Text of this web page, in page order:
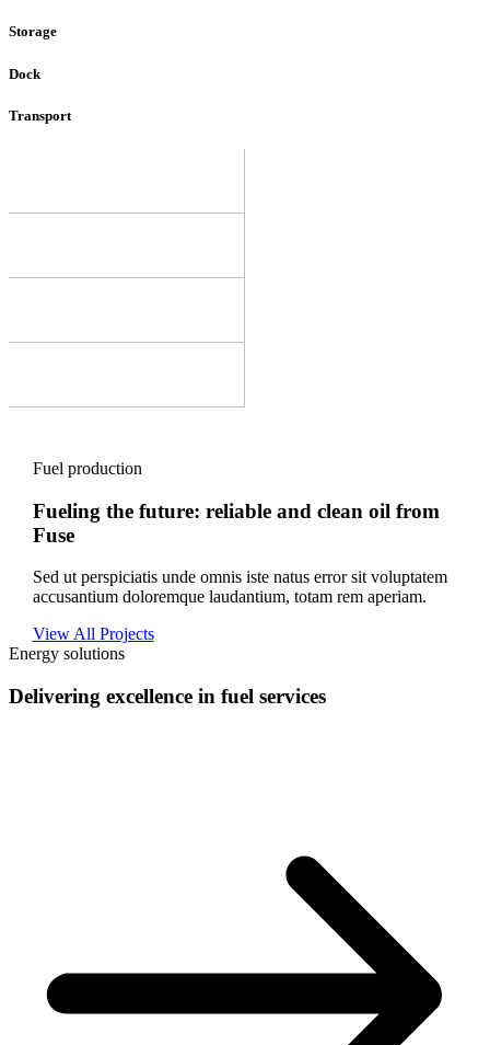
Storage
Dock
Transport
Fuel production
Fueling the future: reliable and clean oil from
Fuse
Sed ut perspiciatis unde omnis iste natus error sit voluptatem
accusantium doloremque laudantium, totam rem aperiam.
View All Projects
Energy solutions
Delivering excellence in fuel services